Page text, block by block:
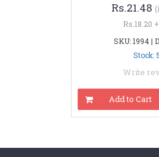
Rs.21.48
Rs.18.20
SKU: 1994 |
Stock:
Write
Add to Cart